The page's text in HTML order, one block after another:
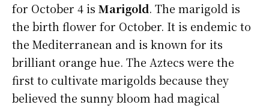
for October 4 is Marigold. The marigold is
the birth flower for October. It is endemic to
the Mediterranean and is known for its
brilliant orange hue. The Aztecs were the
first to cultivate marigolds because they
believed the sunny bloom had magical